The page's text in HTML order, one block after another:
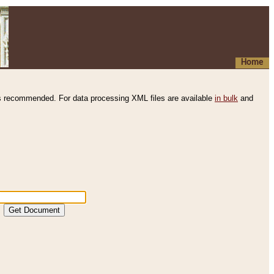
Home
recommended. For data processing XML files are available in bulk and